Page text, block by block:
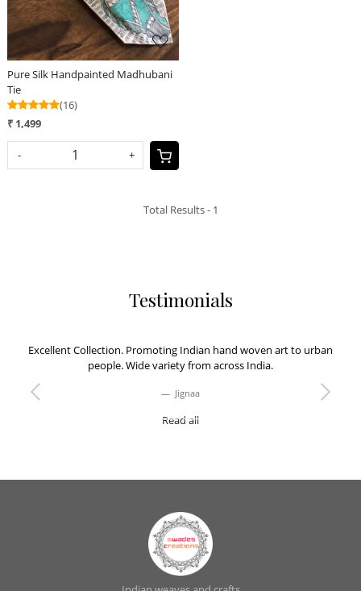
Pure Silk Handpainted Madhubani
Tie
(16)
₹ 1,499
- +
Total Results - 1
Testimonials
Excellent Collection. Promoting Indian hand woven art to urban
people. Wide variety from across India.
Jignaa
Read all
Previous Next